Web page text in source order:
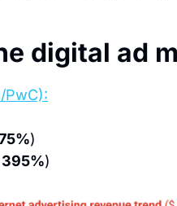
digital ad
PwC):
)
)